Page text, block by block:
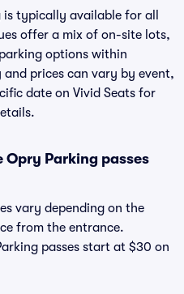
typically available for all
offer a mix of on-site lots,
options within
prices can vary by event,
date on Vivid Seats for
Opry Parking passes
vary depending on the
from the entrance.
passes start at $30 on